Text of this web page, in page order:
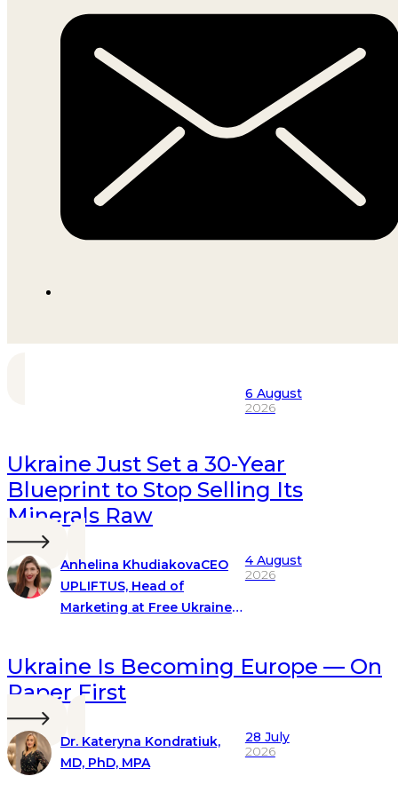
6 August
2026
Ukraine Just Set a 30-Year
Blueprint to Stop Selling Its
Minerals Raw
Anhelina KhudiakovaCEO
UPLIFTUS, Head of
Marketing at Free Ukraine
4 August
2026
Ukraine Is Becoming Europe — On
Paper First
Dr. Kateryna Kondratiuk,
MD, PhD, MPA
28 July
2026